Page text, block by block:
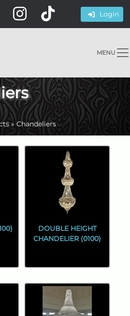
Login
MENU
»Chandeliers
DOUBLE HEIGHT
CHANDELIER (0100)